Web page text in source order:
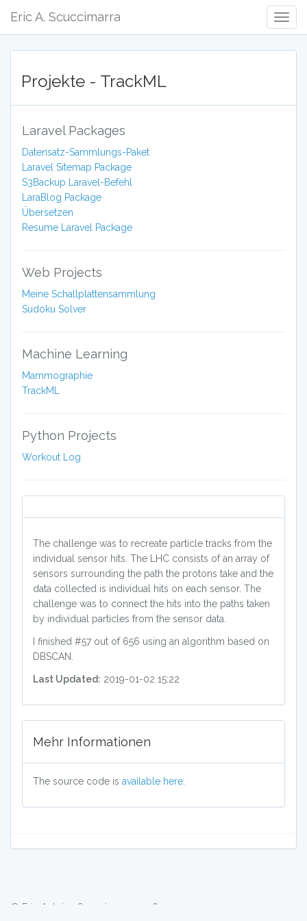
Eric A. Scuccimarra
Projekte - TrackML
Laravel Packages
Datensatz-Sammlungs-Paket
Laravel Sitemap Package
S3Backup Laravel-Befehl
LaraBlog Package
Übersetzen
Resume Laravel Package
Web Projects
Meine Schallplattensammlung
Sudoku Solver
Machine Learning
Mammographie
TrackML
Python Projects
Workout Log
The challenge was to recreate particle tracks from the
individual sensor hits. The LHC consists of an array of
sensors surrounding the path the protons take and the
data collected is individual hits on each sensor. The
challenge was to connect the hits into the paths taken
by individual particles from the sensor data.
I finished #57 out of 656 using an algorithm based on
DBSCAN.
Last Updated: 2019-01-02 15:22
Mehr Informationen
The source code is available here
© Eric Antoine Scuccimarra 2026